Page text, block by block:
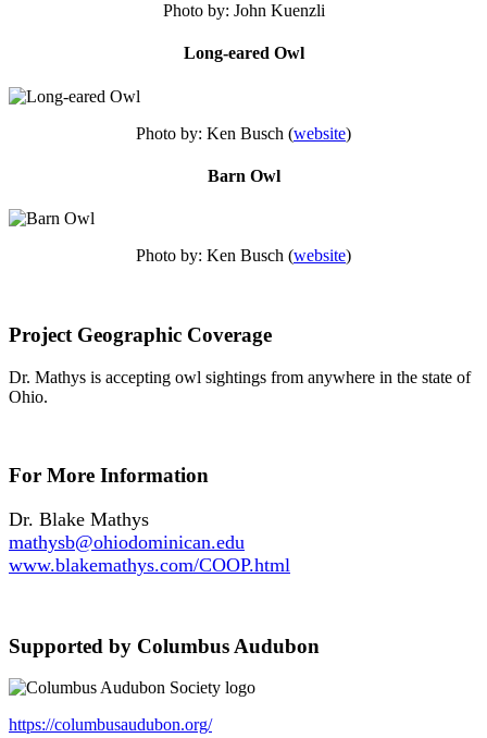
Photo by: John Kuenzli
Long-eared Owl
Photo by: Ken Busch (website)
Barn Owl
Photo by: Ken Busch (website)
Project Geographic Coverage
Dr. Mathys is accepting owl sightings from anywhere in the state of
Ohio.
For More Information
Dr. Blake Mathys
mathysb@ohiodominican.edu
www.blakemathys.com/COOP.html
Supported by Columbus Audubon
https://columbusaudubon.org/